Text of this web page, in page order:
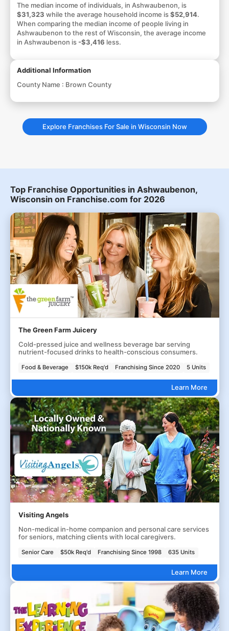
The median income of individuals, in Ashwaubenon, is
$31,323 while the average household income is$52,914.
When comparing the median income of people living in
Ashwaubenon to the rest of Wisconsin, the average income
in Ashwaubenon is -$3,416 less.
Additional Information
County Name : Brown County
Explore Franchises For Sale in Wisconsin Now
Top Franchise Opportunities in Ashwaubenon,
Wisconsin on Franchise.com for 2026
The Green Farm Juicery
Cold-pressed juice and wellness beverage bar serving
nutrient-focused drinks to health-conscious consumers.
Food & Beverage $150k Req'd Franchising Since 2020 5 Units
Learn More
Visiting Angels
Non-medical in-home companion and personal care services
for seniors, matching clients with local caregivers.
Senior Care $50k Req'd Franchising Since 1998 635 Units
Learn More